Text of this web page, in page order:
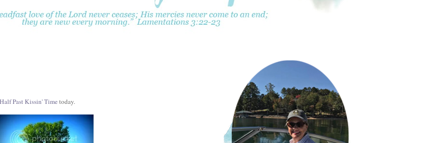
Half Past Kissin' Timetoday.